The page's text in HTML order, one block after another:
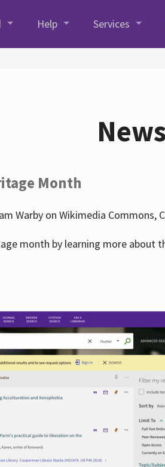
Help Services
News
Month
Warby on Wikimedia Commons,
month by learning more about